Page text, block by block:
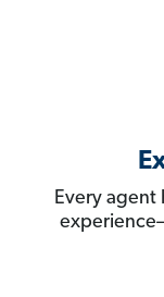
Every agent